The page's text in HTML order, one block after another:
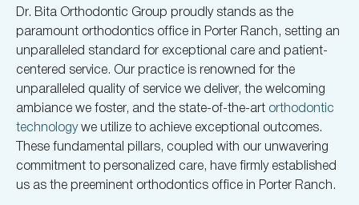
Dr. Bita Orthodontic Group proudly stands as the
paramount orthodontics office in Porter Ranch, setting an
unparalleled standard for exceptional care and patient-
centered service. Our practice is renowned for the
unparalleled quality of service we deliver, the welcoming
ambiance we foster, and the state-of-the-art orthodontic
technologywe utilize to achieve exceptional outcomes.
These fundamental pillars, coupled with our unwavering
commitment to personalized care, have firmly established
us as the preeminent orthodontics office in Porter Ranch.